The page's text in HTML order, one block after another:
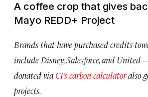
A coffee crop that gives
Mayo REDD+ Project
Brands that have purchased credits
include Disney, Salesforce, and
donated via CI’s carbon calculatoralso
projects.